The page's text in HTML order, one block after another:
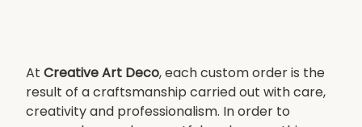
At Creative Art Deco, each custom order is the
result of a craftsmanship carried out with care,
creativity and professionalism. In order to